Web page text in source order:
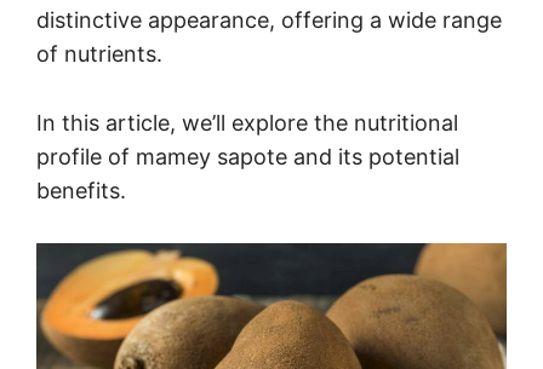
distinctive appearance, offering a wide range
of nutrients.
In this article, we’ll explore the nutritional
profile of mamey sapote and its potential
benefits.